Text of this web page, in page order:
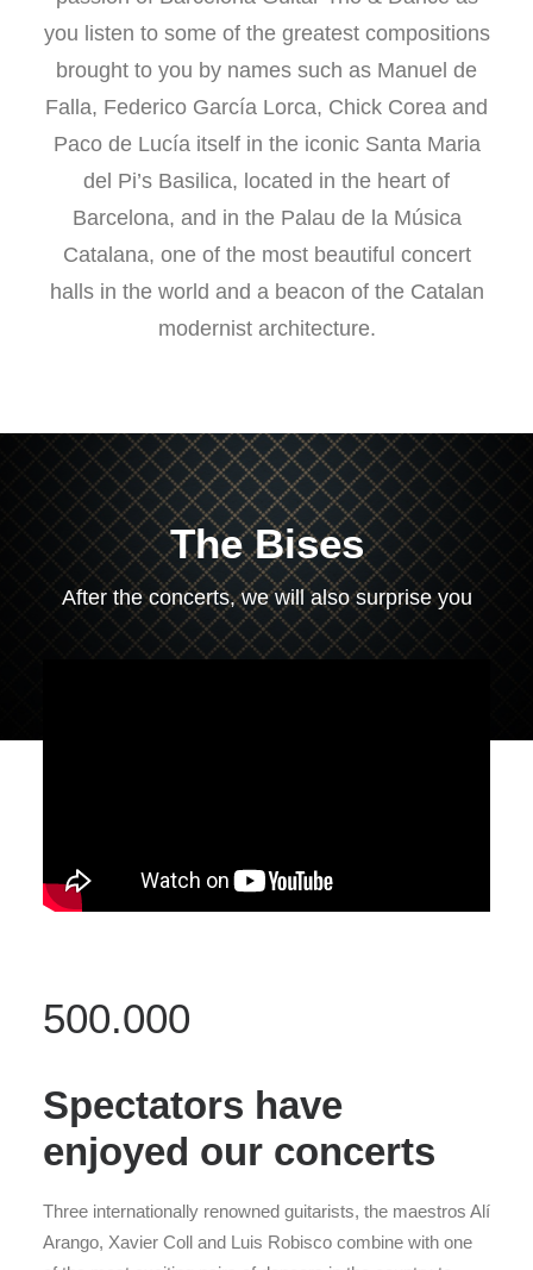
you listen to some of the greatest compositions
brought to you by names such as Manuel de
Falla, Federico García Lorca, Chick Corea and
Paco de Lucía itself in the iconic Santa Maria
del Pi’s Basilica, located in the heart of
Barcelona, and in the Palau de la Música
Catalana, one of the most beautiful concert
halls in the world and a beacon of the Catalan
modernist architecture.
The Bises
After the concerts, we will also surprise you
500.000
Spectators have
enjoyed our concerts
Three internationally renowned guitarists, the maestros Alí
Arango, Xavier Coll and Luis Robisco combine with one